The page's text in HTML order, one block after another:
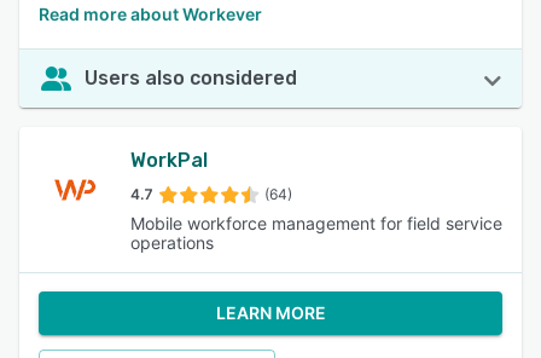
Read more about Workever
Users also considered
WorkPal
4.7 (64)
Mobile workforce management for field service
operations
LEARN MORE